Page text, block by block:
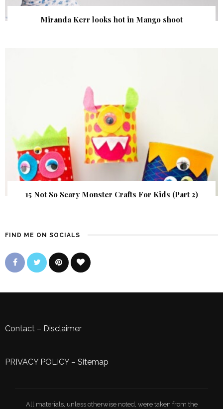
Miranda Kerr looks hot in Mango shoot
15 Not So Scary Monster Crafts For Kids (Part 2)
FIND ME ON SOCIALS
Contact – Disclaimer
PRIVACY POLICY– Sitemap
All materials, unless otherwise noted, were taken from the